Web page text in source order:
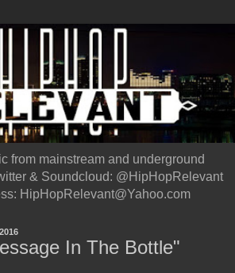
from mainstream and underground
& Soundcloud: @HipHopRelevant
HipHopRelevant@Yahoo.com
In The Bottle"